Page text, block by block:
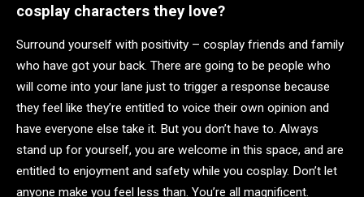
cosplay characters they love?
Surround yourself with positivity – cosplay friends and family
who have got your back. There are going to be people who
will come into your lane just to trigger a response because
they feel like they’re entitled to voice their own opinion and
have everyone else take it. But you don’t have to. Always
stand up for yourself, you are welcome in this space, and are
entitled to enjoyment and safety while you cosplay. Don’t let
anyone make you feel less than. You’re all magnificent.